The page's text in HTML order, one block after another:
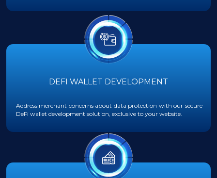
DEFI WALLET DEVELOPMENT
Address merchant concerns about data protection with our secure
DeFi wallet development solution, exclusive to your website.